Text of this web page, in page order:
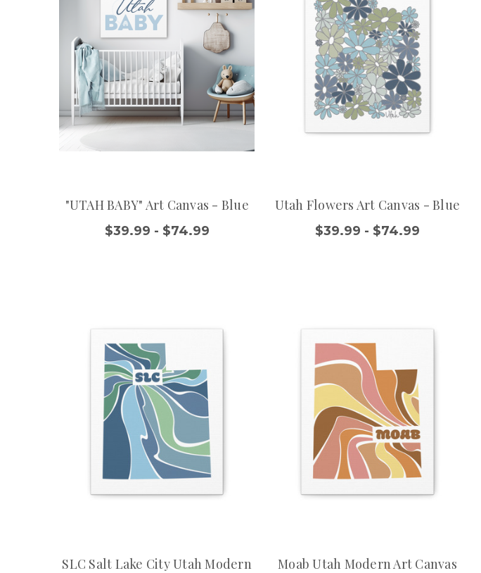
"UTAH BABY" Art Canvas - Blue
$39.99 - $74.99
Utah Flowers Art Canvas - Blue
$39.99 - $74.99
SLC Salt Lake City Utah Modern
Moab Utah Modern Art Canvas